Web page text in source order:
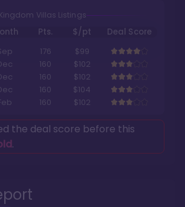
Villas Listings
Pts. $/pt
Deal Score
176
$99
160
$102
160
$102
160
$104
160 $102
the deal score before this
.